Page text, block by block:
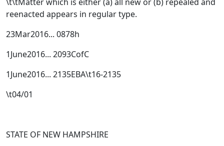
reenacted appears in regular type.
23Mar2016... 0878h
1June2016... 2093CofC
1June2016... 2135EBA\t16-2135
\t04/01
STATE OF NEW HAMPSHIRE